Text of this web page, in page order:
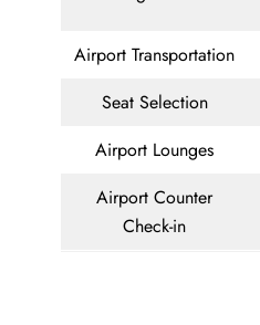
Airport Transportation
Seat Selection
Airport Lounges
Airport Counter
Check-in